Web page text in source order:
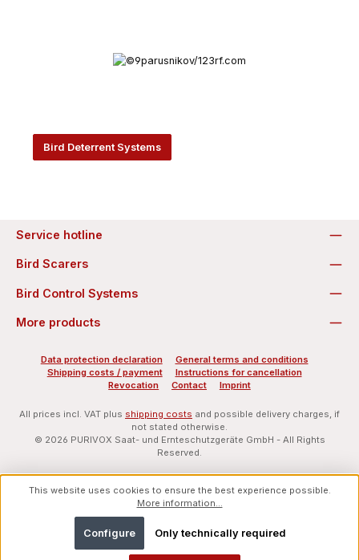
Bird Deterrent Systems
Service hotline
Bird Scarers
Bird Control Systems
More products
Data protection declaration
General terms and conditions
Shipping costs / payment
Instructions for cancellation
Revocation
Contact Imprint
All prices incl. VAT plus shipping costs and possible delivery charges, if
not stated otherwise.
© 2026 PURIVOX Saat- und Ernteschutzgeräte GmbH - All Rights
Reserved.
This website uses cookies to ensure the best experience possible.
More information...
Only technically required
Configure